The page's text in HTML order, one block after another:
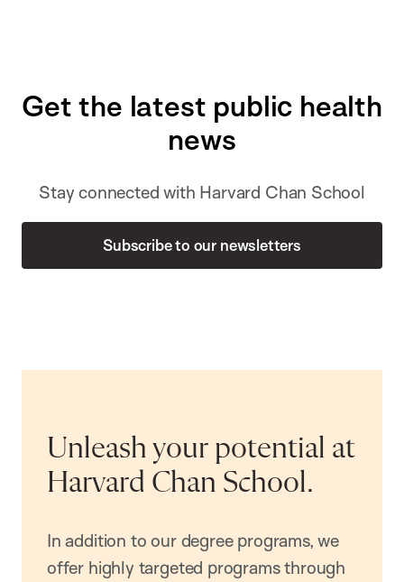
Get the latest public health
news
Stay connected with Harvard Chan School
Subscribe to our newsletters
Unleash your potential at
Harvard Chan School.
In addition to our degree programs, we
offer highly targeted programs through